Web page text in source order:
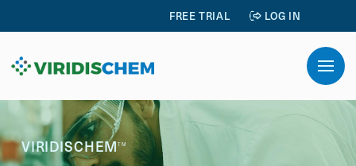
FREE TRIAL LOG IN
VIRIDISCHEMTM